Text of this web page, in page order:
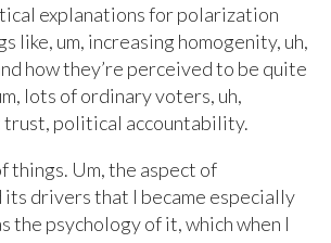
explanations for polarization
like, um, increasing homogenity, uh,
how they’re perceived to be quite
lots of ordinary voters, uh,
trust, political accountability.
things. Um, the aspect of
drivers that I became especially
the psychology of it, which when I